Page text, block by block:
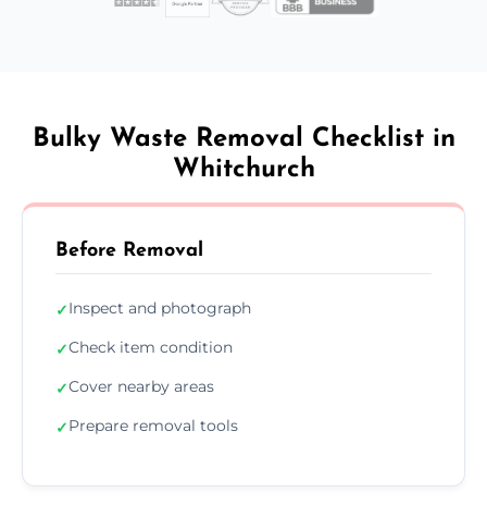
Bulky Waste Removal Checklist in
Whitchurch
Before Removal
✓Inspect and photograph
✓Check item condition
✓Cover nearby areas
✓Prepare removal tools